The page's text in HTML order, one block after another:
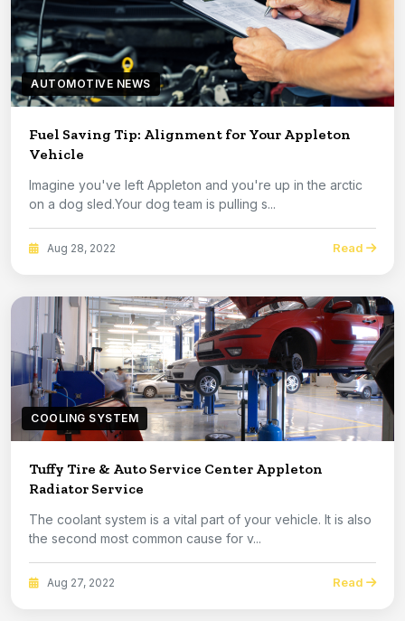
AUTOMOTIVE NEWS
Fuel Saving Tip: Alignment for Your Appleton
Vehicle
Imagine you've left Appleton and you're up in the arctic
on a dog sled.Your dog team is pulling s...
Aug 28, 2022 Read
COOLING SYSTEM
Tuffy Tire & Auto Service Center Appleton
Radiator Service
The coolant system is a vital part of your vehicle. It is also
the second most common cause for v...
Aug 27, 2022 Read